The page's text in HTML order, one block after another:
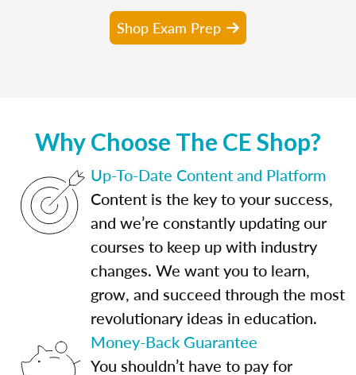
Shop Exam Prep
Why Choose The CE Shop?
Up-To-Date Content and Platform
Content is the key to your success,
and we’re constantly updating our
courses to keep up with industry
changes. We want you to learn,
grow, and succeed through the most
revolutionary ideas in education.
Money-Back Guarantee
You shouldn’t have to pay for